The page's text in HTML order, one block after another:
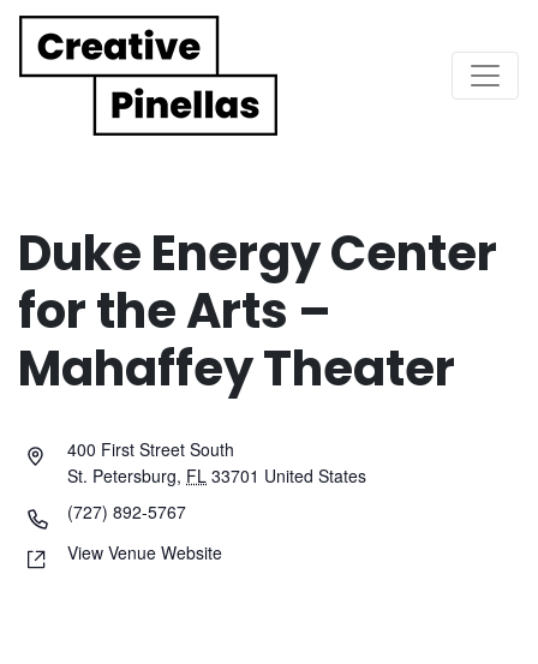
Main Navigation
Duke Energy Center
for the Arts –
Mahaffey Theater
400 First Street South
St. Petersburg, FL 33701 United States
(727) 892-5767
View Venue Website